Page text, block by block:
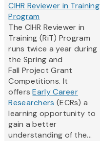
CIHR Reviewer in Training
Program
The CIHR Reviewer in
Training (RiT) Program
runs twice a year during
the Spring and
Fall Project Grant
Competitions. It
offersEarly Career
Researchers (ECRs) a
learning opportunity to
gain a better
understanding of the...